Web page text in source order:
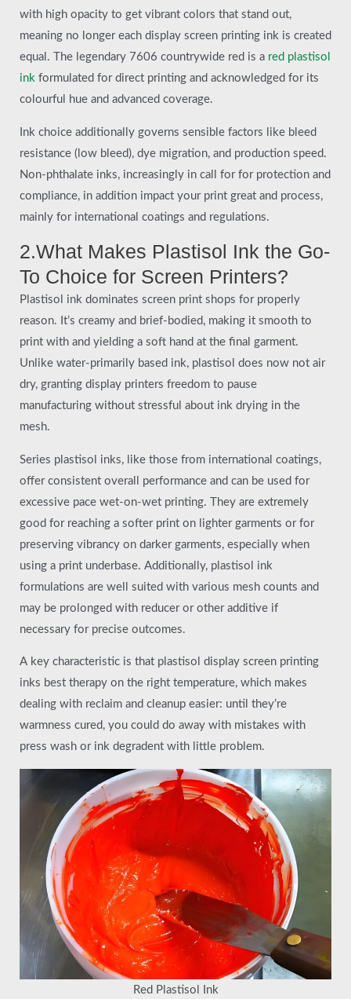
with high opacity to get vibrant colors that stand out,
meaning no longer each display screen printing ink is created
equal. The legendary 7606 countrywide red is a red plastisol
ink formulated for direct printing and acknowledged for its
colourful hue and advanced coverage.
Ink choice additionally governs sensible factors like bleed
resistance (low bleed), dye migration, and production speed.
Non-phthalate inks, increasingly in call for for protection and
compliance, in addition impact your print great and process,
mainly for international coatings and regulations.
2.What Makes Plastisol Ink the Go-
To Choice for Screen Printers?
Plastisol ink dominates screen print shops for properly
reason. It’s creamy and brief-bodied, making it smooth to
print with and yielding a soft hand at the final garment.
Unlike water-primarily based ink, plastisol does now not air
dry, granting display printers freedom to pause
manufacturing without stressful about ink drying in the
mesh.
Series plastisol inks, like those from international coatings,
offer consistent overall performance and can be used for
excessive pace wet-on-wet printing. They are extremely
good for reaching a softer print on lighter garments or for
preserving vibrancy on darker garments, especially when
using a print underbase. Additionally, plastisol ink
formulations are well suited with various mesh counts and
may be prolonged with reducer or other additive if
necessary for precise outcomes.
A key characteristic is that plastisol display screen printing
inks best therapy on the right temperature, which makes
dealing with reclaim and cleanup easier: until they’re
warmness cured, you could do away with mistakes with
press wash or ink degradent with little problem.
Red Plastisol Ink